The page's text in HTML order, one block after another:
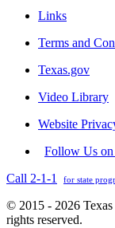
Links
Terms and
Texas.gov
Video Library
Website
Follow Us on
Call 2-1-1
for state
© 2015 - 2026
rights reserved.